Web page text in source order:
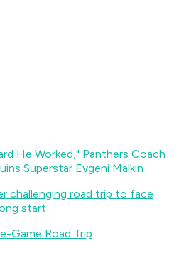
He Worked," Panthers Coach
Superstar Evgeni Malkin
challenging road trip to face
start
Game Road Trip